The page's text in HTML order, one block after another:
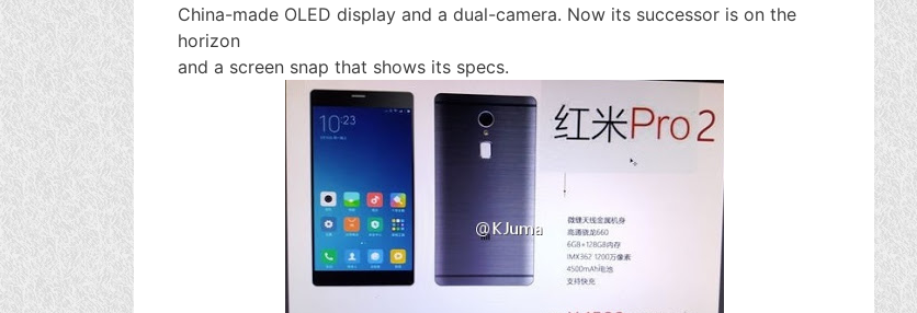
China-made OLED display and a dual-camera. Now its successor is on the
horizon
and a screen snap that shows its specs.